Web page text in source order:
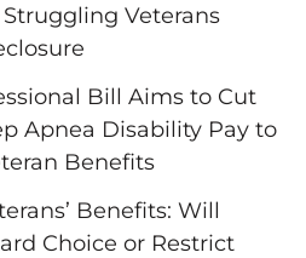
Veterans
Bill Aims to Cut
Apnea Disability Pay to
Benefits
Benefits: Will
Choice or Restrict